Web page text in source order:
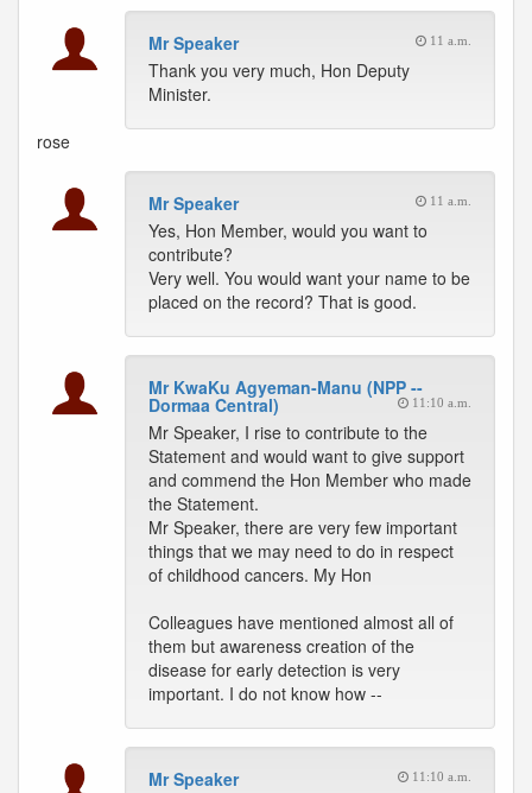
Mr Speaker 11 a.m.
Thank you very much, Hon Deputy
Minister.
rose
Mr Speaker 11 a.m.
Yes, Hon Member, would you want to
contribute?
Very well. You would want your name to be
placed on the record? That is good.
Mr KwaKu Agyeman-Manu (NPP --
Dormaa Central) 11:10 a.m.
Mr Speaker, I rise to contribute to the
Statement and would want to give support
and commend the Hon Member who made
the Statement.
Mr Speaker, there are very few important
things that we may need to do in respect
of childhood cancers. My Hon
Colleagues have mentioned almost all of
them but awareness creation of the
disease for early detection is very
important. I do not know how --
Mr Speaker 11:10 a.m.